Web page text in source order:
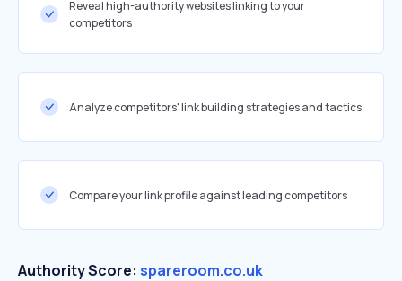
Reveal high-authority websites linking to your
competitors
Analyze competitors' link building strategies and tactics
Compare your link profile against leading competitors
Authority Score: spareroom.co.uk